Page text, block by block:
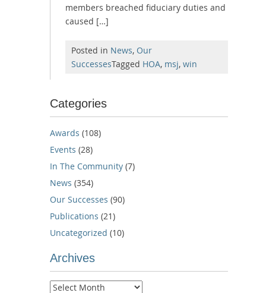
members breached fiduciary duties and
caused […]
Posted in News, Our
SuccessesTagged HOA, msj, win
Categories
Awards (108)
Events (28)
In The Community (7)
News (354)
Our Successes (90)
Publications (21)
Uncategorized (10)
Archives
Archives